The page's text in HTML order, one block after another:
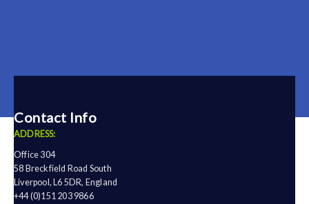
Contact Info
ADDRESS:
Office 304
58 Breckfield Road South
Liverpool, L6 5DR, England
+44 (0)151 203 9866